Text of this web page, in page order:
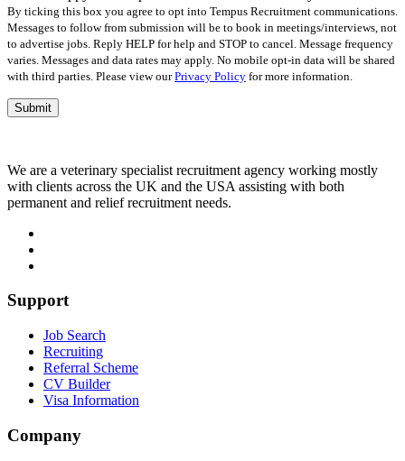
empty.
By ticking this box you agree to opt into Tempus Recruitment communications.
Messages to follow from submission will be to book in meetings/interviews, not
to advertise jobs. Reply HELP for help and STOP to cancel. Message frequency
varies. Messages and data rates may apply. No mobile opt-in data will be shared
with third parties. Please view ourPrivacy Policy for more information.
We are a veterinary specialist recruitment agency working mostly
with clients across the UK and the USA assisting with both
permanent and relief recruitment needs.
Support
Job Search
Recruiting
Referral Scheme
CV Builder
Visa Information
Company